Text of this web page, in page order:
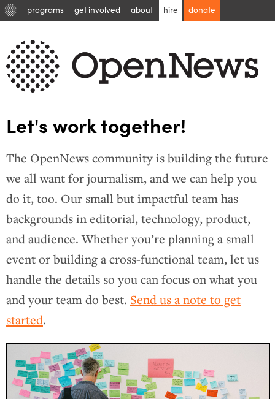
programs get involved about hire donate
Let's work together!
The OpenNews community is building the future
we all want for journalism, and we can help you
do it, too. Our small but impactful team has
backgrounds in editorial, technology, product,
and audience. Whether you’re planning a small
event or building a cross-functional team, let us
handle the details so you can focus on what you
and your team do best. Send us a note to get
started.